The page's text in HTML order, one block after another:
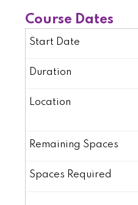
Course Dates